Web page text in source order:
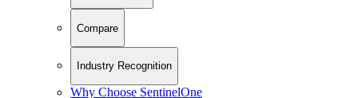
Compare
Industry Recognition
Why Choose SentinelOne